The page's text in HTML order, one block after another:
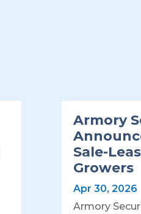
Armory
Sale-
Growers
Apr 30, 2026
Armory